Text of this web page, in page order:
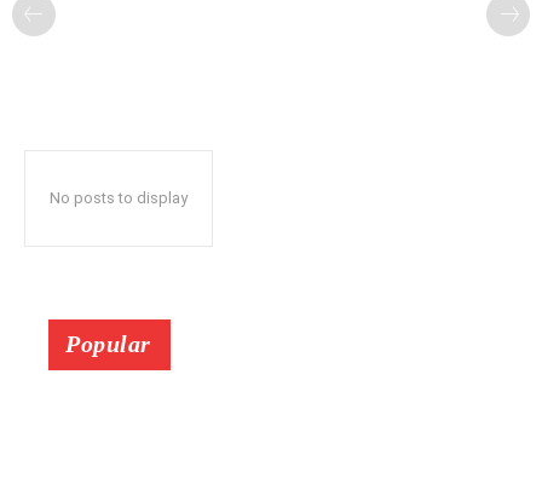
No posts to display
Popular